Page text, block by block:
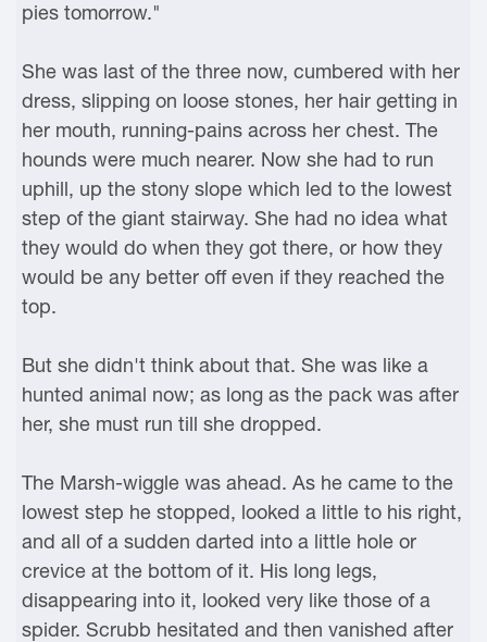
pies tomorrow."
She was last of the three now, cumbered with her
dress, slipping on loose stones, her hair getting in
her mouth, running-pains across her chest. The
hounds were much nearer. Now she had to run
uphill, up the stony slope which led to the lowest
step of the giant stairway. She had no idea what
they would do when they got there, or how they
would be any better off even if they reached the
top.
But she didn't think about that. She was like a
hunted animal now; as long as the pack was after
her, she must run till she dropped.
The Marsh-wiggle was ahead. As he came to the
lowest step he stopped, looked a little to his right,
and all of a sudden darted into a little hole or
crevice at the bottom of it. His long legs,
disappearing into it, looked very like those of a
spider. Scrubb hesitated and then vanished after